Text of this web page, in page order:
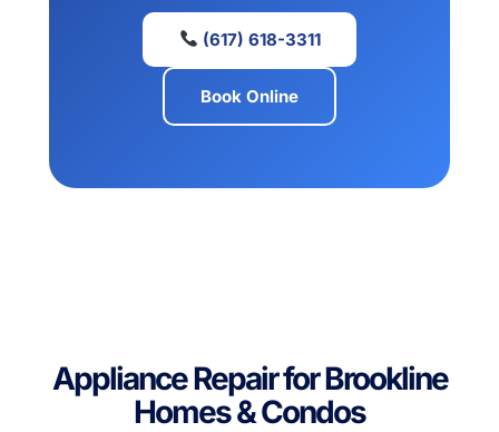
(617) 618-3311
Book Online
Appliance Repair for Brookline
Homes & Condos